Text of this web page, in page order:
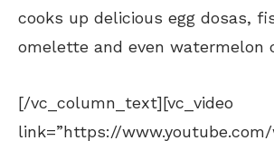
cooks up delicious egg dosas,
omelette and even watermelon
[/vc_column_text][vc_video
link=”https://